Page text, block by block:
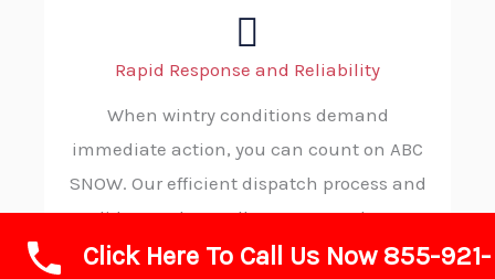
Rapid Response and Reliability
When wintry conditions demand
immediate action, you can count on ABC
SNOW. Our efficient dispatch process and
solid procedures allow us to reach your
location without delay, ensuring you
Click Here To Call Us Now 855-921-